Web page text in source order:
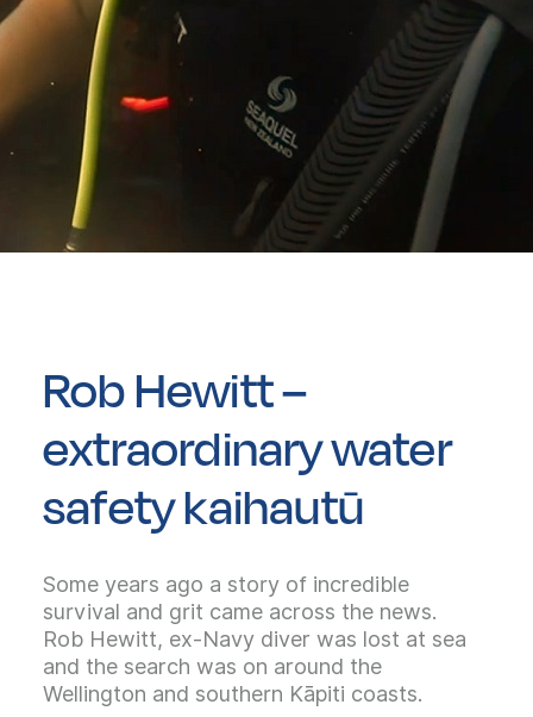
Rob Hewitt –
extraordinary water
safety kaihautū
Some years ago a story of incredible
survival and grit came across the news.
Rob Hewitt, ex-Navy diver was lost at sea
and the search was on around the
Wellington and southern Kāpiti coasts.